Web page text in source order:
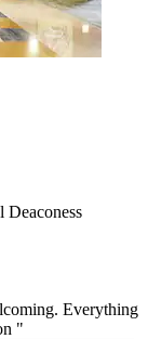
Deaconess
Everything
"